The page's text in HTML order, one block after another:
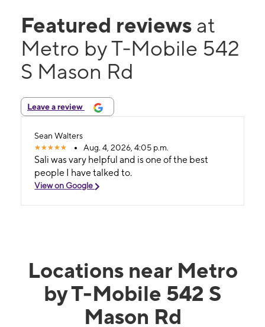
Featured reviews at
Metro by T-Mobile 542
S Mason Rd
Leave a review
Sean Walters
Aug. 4, 2026, 4:05 p.m.
Sali was vary helpful and is one of the best
people I have talked to.
View on Google
Locations near Metro
by T-Mobile 542 S
Mason Rd